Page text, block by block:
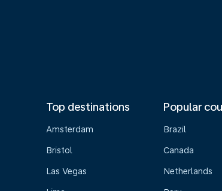
Top destinations
Amsterdam
Bristol
Las Vegas
Popular
Brazil
Canada
Netherlands